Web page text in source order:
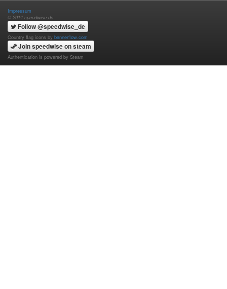
Impressum
© 2014 speedwise.de
Follow @speedwise_de
Country flag icons by bannerflow.com
Join speedwise on steam
Authentication is powered by Steam